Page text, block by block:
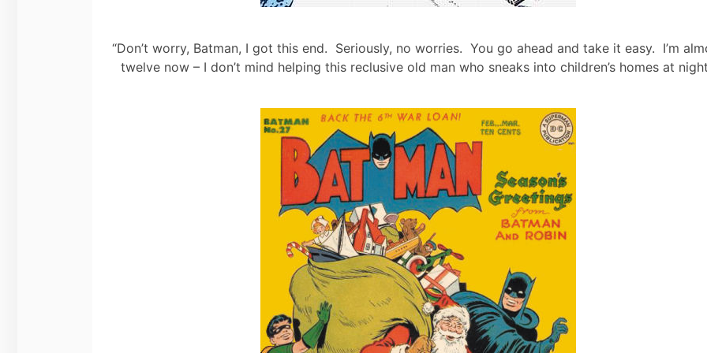
“Don’t worry, Batman, I got this end. Seriously, no worries. You go ahead and take it easy. I’m
twelve now – I don’t mind helping this reclusive old man who sneaks into children’s homes at